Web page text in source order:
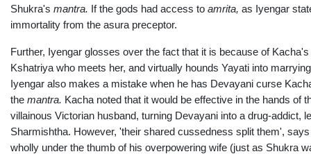
Shukra's mantra. If the gods had access to amrita, as Iyengar
immortality from the asura preceptor.
Further, Iyengar glosses over the fact that it is because of
Kshatriya who meets her, and virtually hounds Yayati into
Iyengar also makes a mistake when he has Devayani curse
the mantra. Kacha noted that it would be effective in the hands
villainous Victorian husband, turning Devayani into a drug-addict,
Sharmishtha. However, 'their shared cussedness split them',
wholly under the thumb of his overpowering wife (just as Shukra